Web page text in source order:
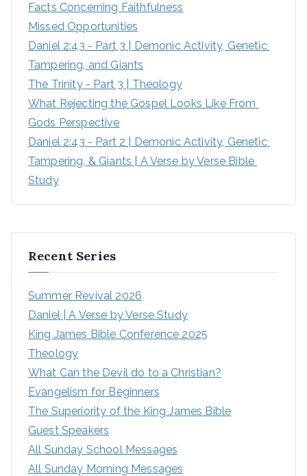
Facts Concerning Faithfulness
Missed Opportunities
Daniel 2:43 - Part 3 | Demonic Activity, Genetic
Tampering, and Giants
The Trinity - Part 3 | Theology
What Rejecting the Gospel Looks Like From
Gods Perspective
Daniel 2:43 - Part 2 | Demonic Activity, Genetic
Tampering, & Giants | A Verse by Verse Bible
Study
Recent Series
Summer Revival 2026
Daniel | A Verse by Verse Study
King James Bible Conference 2025
Theology
What Can the Devil do to a Christian?
Evangelism for Beginners
The Superiority of the King James Bible
Guest Speakers
All Sunday School Messages
All Sunday Morning Messages